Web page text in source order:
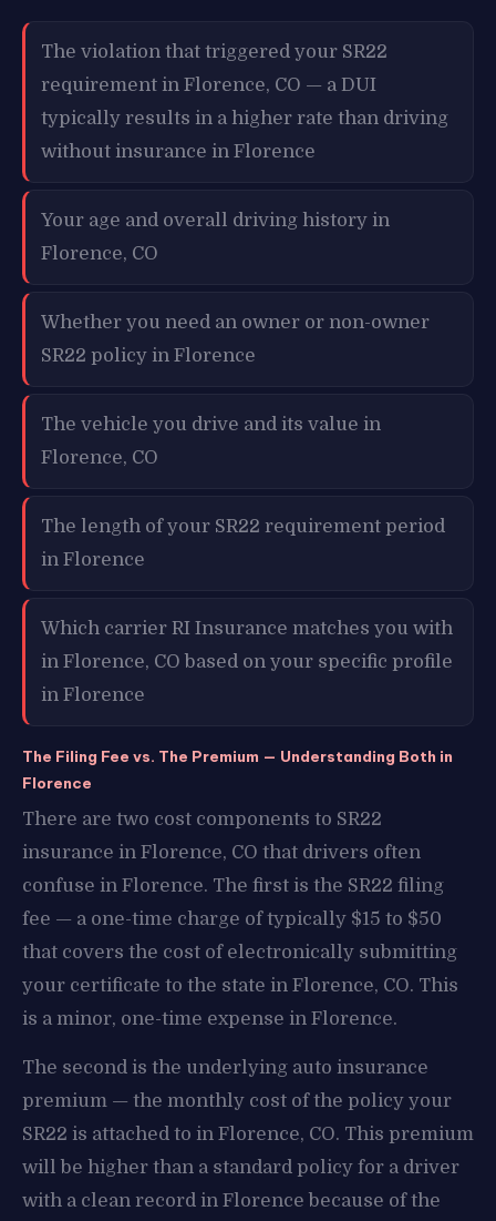
The violation that triggered your SR22
requirement in Florence, CO — a DUI
typically results in a higher rate than driving
without insurance in Florence
Your age and overall driving history in
Florence, CO
Whether you need an owner or non-owner
SR22 policy in Florence
The vehicle you drive and its value in
Florence, CO
The length of your SR22 requirement period
in Florence
Which carrier RI Insurance matches you with
in Florence, CO based on your specific profile
in Florence
The Filing Fee vs. The Premium — Understanding Both in
Florence
There are two cost components to SR22
insurance in Florence, CO that drivers often
confuse in Florence. The first is the SR22 filing
fee — a one-time charge of typically $15 to $50
that covers the cost of electronically submitting
your certificate to the state in Florence, CO. This
is a minor, one-time expense in Florence.
The second is the underlying auto insurance
premium — the monthly cost of the policy your
SR22 is attached to in Florence, CO. This premium
will be higher than a standard policy for a driver
with a clean record in Florence because of the